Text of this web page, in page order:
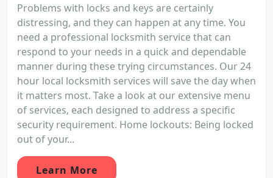
Problems with locks and keys are certainly
distressing, and they can happen at any time. You
need a professional locksmith service that can
respond to your needs in a quick and dependable
manner during these trying circumstances. Our 24
hour local locksmith services will save the day when
it matters most. Take a look at our extensive menu
of services, each designed to address a specific
security requirement. Home lockouts: Being locked
out of your...
Learn More